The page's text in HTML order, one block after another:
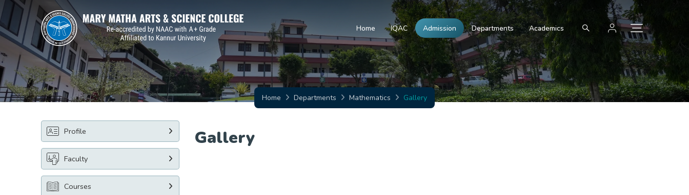
Home IQAC Admission Departments Academics
Home Departments Mathematics Gallery
Profile
Faculty
Courses
Gallery